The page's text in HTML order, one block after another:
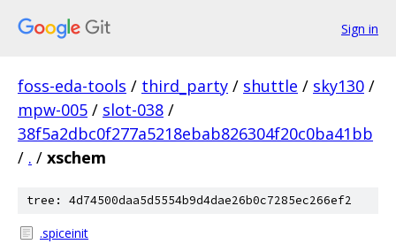
Sign in
foss-eda-tools / third_party / shuttle / sky130 /
mpw-005 / slot-038 /
38f5a2dbc0f277a5218ebab826304f20c0ba41bb
/ . / xschem
tree: 4d74500daa5d5554b9d4dae26b0c7285ec266ef2
.spiceinit